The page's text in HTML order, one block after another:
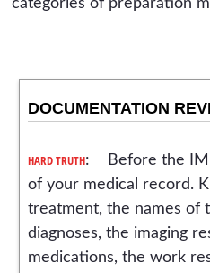
categories of preparation
DOCUMENTATION
HARD TRUTH: Before the
of your medical record.
treatment, the names of
diagnoses, the imaging
medications, the work